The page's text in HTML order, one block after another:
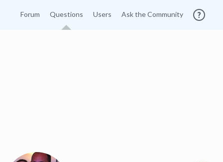
Forum Questions Users Ask the Community